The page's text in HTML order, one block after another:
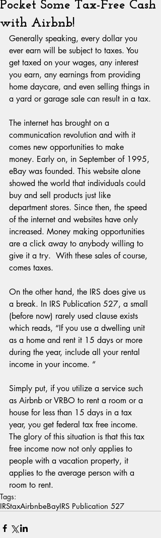
Pocket Some Tax-Free Cash
with Airbnb!
Generally speaking, every dollar you
ever earn will be subject to taxes. You
get taxed on your wages, any interest
you earn, any earnings from providing
home daycare, and even selling things in
a yard or garage sale can result in a tax.
The internet has brought on a
communication revolution and with it
comes new opportunities to make
money. Early on, in September of 1995,
eBay was founded. This website alone
showed the world that individuals could
buy and sell products just like
department stores. Since then, the speed
of the internet and websites have only
increased. Money making opportunities
are a click away to anybody willing to
give it a try.  With these sales of course,
comes taxes.
On the other hand, the IRS does give us
a break. In IRS Publication 527, a small
(before now) rarely used clause exists
which reads, “If you use a dwelling unit
as a home and rent it 15 days or more
during the year, include all your rental
income in your income. “
Simply put, if you utilize a service such
as Airbnb or VRBO to rent a room or a
house for less than 15 days in a tax
year, you get federal tax free income.
The glory of this situation is that this tax
free income now not only applies to
people with a vacation property, it
applies to the average person with a
room to rent.
Tags:
IRStaxAirbnbeBayIRS Publication 527